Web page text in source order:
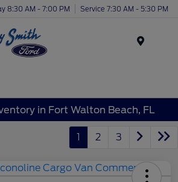
8:30 AM - 7:00 PM Service 7:30 AM - 5:30 PM
in Fort Walton Beach, FL
1 2 3